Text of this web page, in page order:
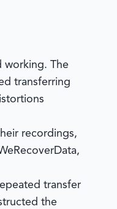
working. The
transferring
recordings,
,
transfer
the